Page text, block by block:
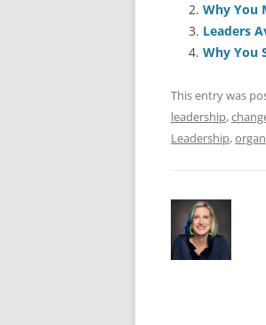
b
o
o
k
Why You
Leaders
Why You
This entry was
leadership,
Leadership,